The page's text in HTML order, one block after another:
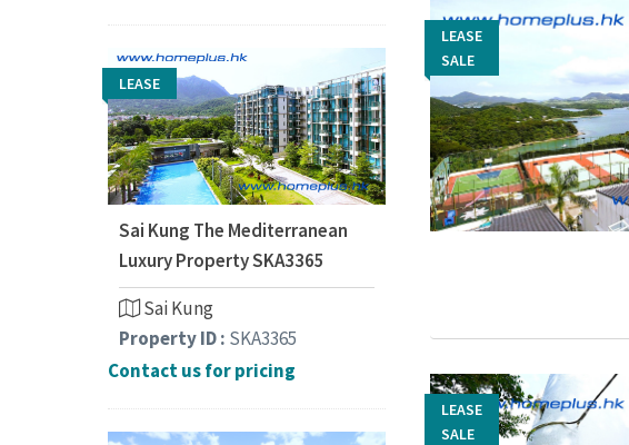
LEASE
SALE
LEASE
SALE
LEASE
SALE
LEASE
SALE
LEASE
Sai Kung The Mediterranean
Luxury Property SKA3365
Sai Kung
Property ID : SKA3365
Contact us for pricing